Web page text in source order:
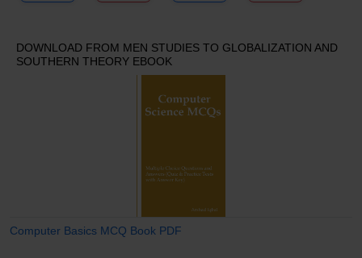
DOWNLOAD FROM MEN STUDIES TO GLOBALIZATION AND
SOUTHERN THEORY EBOOK
Computer Basics MCQ Book PDF